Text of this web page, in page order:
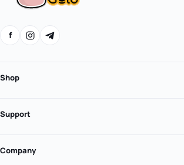
f
Shop
Support
Company